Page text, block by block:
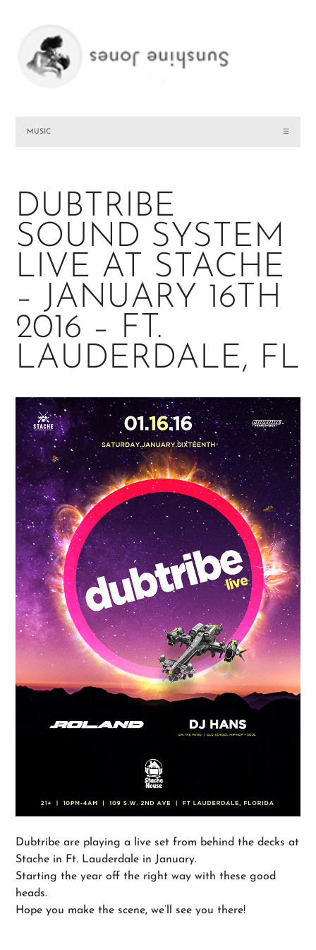
MUSIC ☰
DUBTRIBE
SOUND SYSTEM
LIVE AT STACHE
– JANUARY 16TH
2016 – FT.
LAUDERDALE, FL
Dubtribe are playing a live set from behind the decks at
Stache in Ft. Lauderdale in January.
Starting the year off the right way with these good
heads.
Hope you make the scene, we’ll see you there!